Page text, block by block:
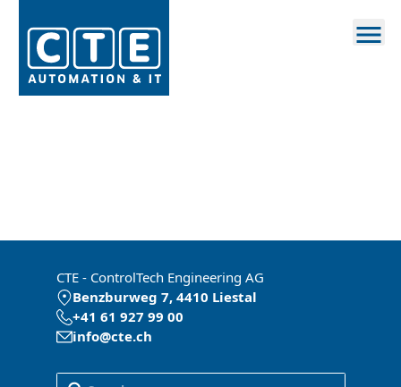
CTE - ControlTech Engineering AG
Benzburweg 7, 4410 Liestal
+41 61 927 99 00
info@cte.ch